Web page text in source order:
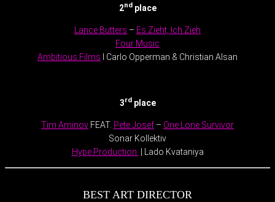
2ndplace
Lance Butters – Es Zieht, Ich Zieh
Four Music
Ambitious Films l Carlo Opperman & Christian Alsan
3rdplace
Tim Aminov FEAT. Pete Josef – One Lone Survivor
Sonar Kollektiv
Hype Production
| Lado Kvataniya
BEST ART DIRECTOR